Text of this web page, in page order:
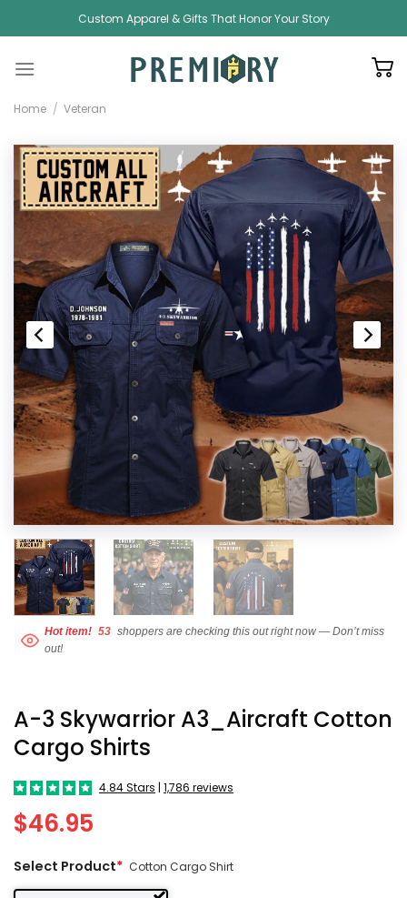
to
Custom Apparel & Gifts That Honor Your Story
Home / Veteran
Hot item! 53 shoppers are checking this out right now — Don’t miss
out!
A-3 Skywarrior A3_Aircraft Cotton
Cargo Shirts
4.84 Stars | 1,786 reviews
$46.95
Select Product* Cotton Cargo Shirt